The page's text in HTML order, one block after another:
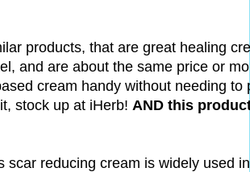
products, that are great healing
and are about the same price or
cream handy without needing to
stock up at iHerb! AND this
scar reducing cream is widely used